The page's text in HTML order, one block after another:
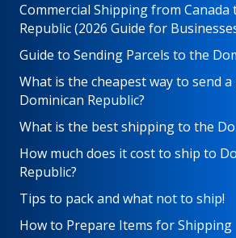
Commercial Shipping from Canada
Republic (2026 Guide for
Guide to Sending Parcels to the
What is the cheapest way to send
Dominican Republic?
What is the best shipping to the
How much does it cost to ship to
Republic?
Tips to pack and what not to ship!
How to Prepare Items for Shipping